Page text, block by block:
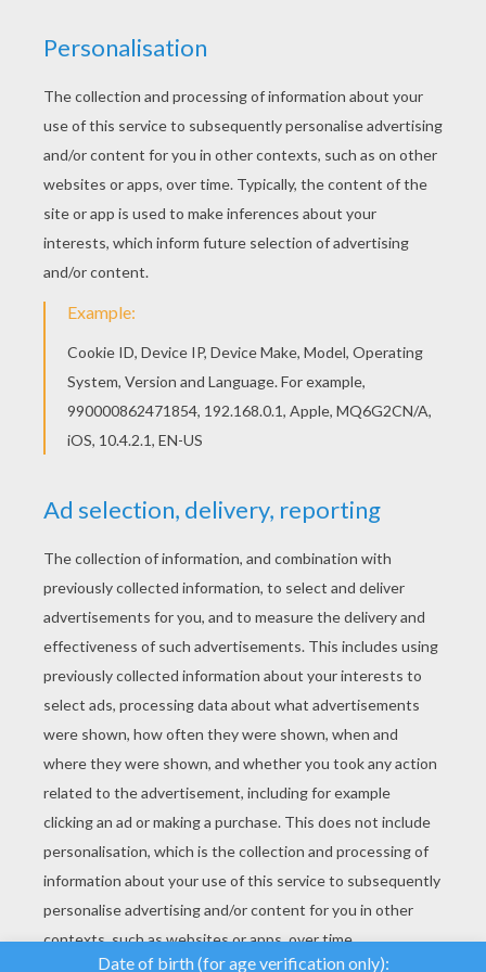
Warm up your imagination and color nicely this
Orange and brown Color by number coloring page
from BEGINNER color by number. Find your
favorite Color by number coloring page on
Hellokids! We have selected the most popular
coloring pages, like Orange and brown Color by
number coloring page for you!
RATE THIS PAGE